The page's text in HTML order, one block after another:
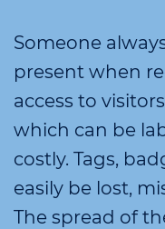
Someone
present when
access to
which can be
costly. Tags,
easily be lost,
The spread of